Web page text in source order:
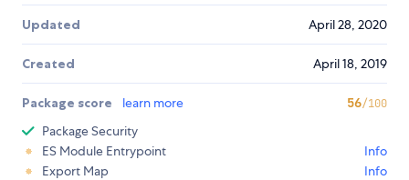
Updated April 28, 2020
Created April 18, 2019
Package score learn more 56/100
Package Security
ES Module Entrypoint
Info
Export Map
Info